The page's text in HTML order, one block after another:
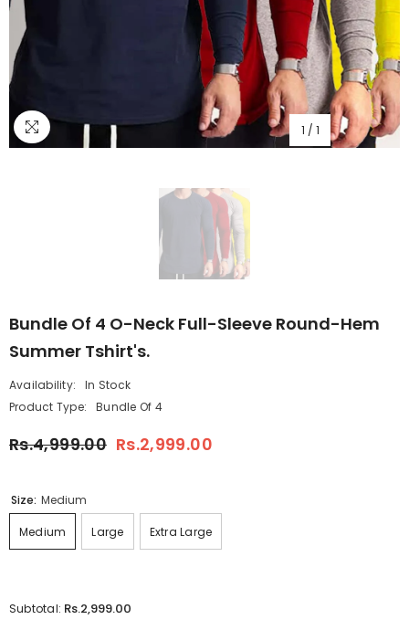
1 / 1
Bundle Of 4 O-Neck Full-Sleeve Round-Hem
Summer Tshirt's.
Availability:
In Stock
Product Type:
Bundle Of 4
Rs.4,999.00 Rs.2,999.00
Size: Medium
Medium Large Extra Large
Subtotal: Rs.2,999.00